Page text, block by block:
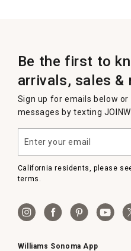
Be the first to
arrivals, sales &
Sign up for emails below or
messages by texting
your
email
California residents, please
terms.
Williams Sonoma App